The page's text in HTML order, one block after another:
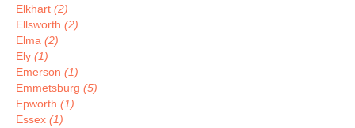
Elkhart (2)
Ellsworth (2)
Elma (2)
Ely (1)
Emerson (1)
Emmetsburg (5)
Epworth (1)
Essex (1)